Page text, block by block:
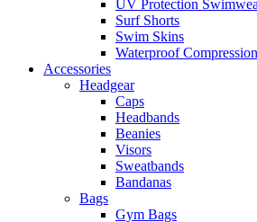
UV Protection
Surf Shorts
Swim Skins
Waterproof
Accessories
Headgear
Caps
Headbands
Beanies
Visors
Sweatbands
Bandanas
Bags
Gym Bags